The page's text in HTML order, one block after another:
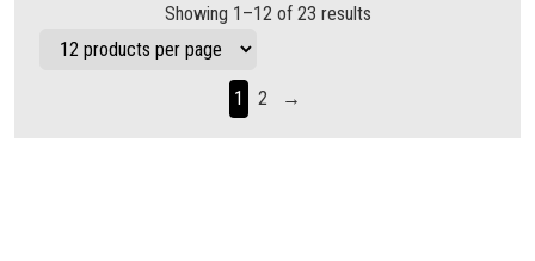
Showing 1–12 of 23 results
1 2 →